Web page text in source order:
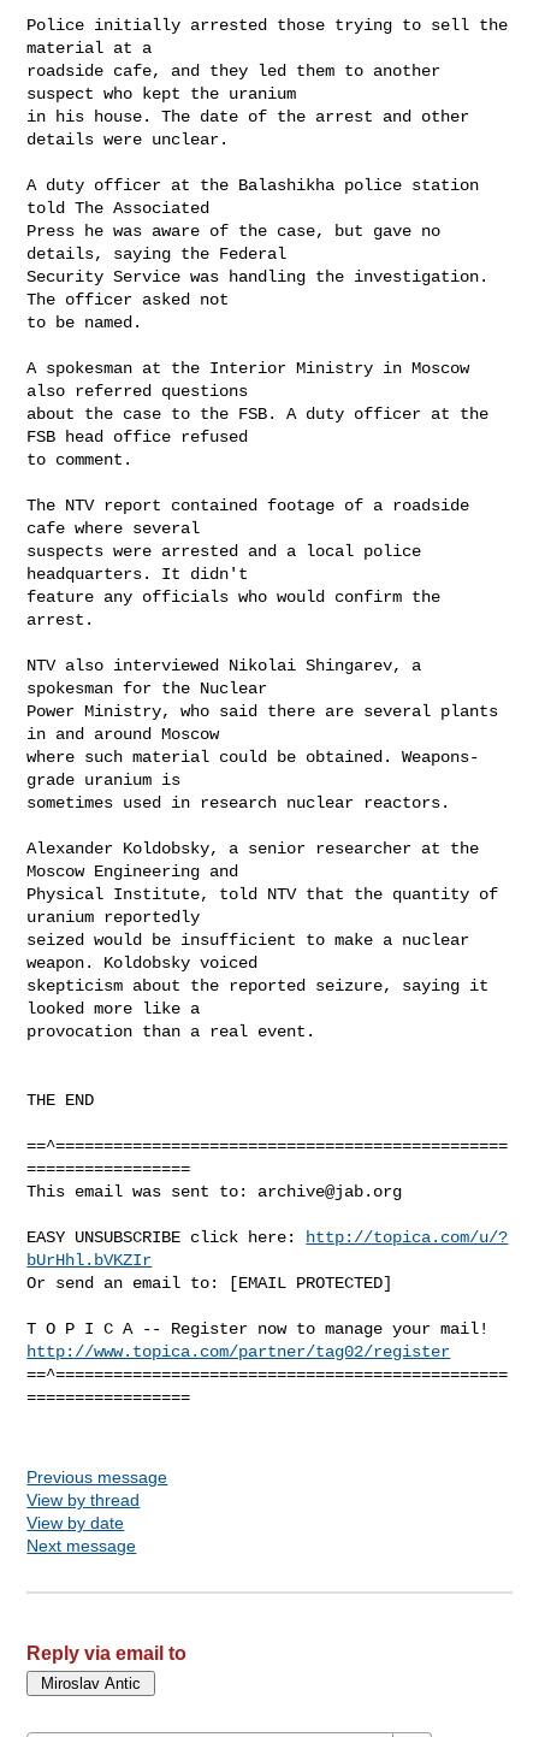
Police initially arrested those trying to sell the
material at a
roadside cafe, and they led them to another
suspect who kept the uranium
in his house. The date of the arrest and other
details were unclear.
A duty officer at the Balashikha police station
told The Associated
Press he was aware of the case, but gave no
details, saying the Federal
Security Service was handling the investigation.
The officer asked not
to be named.
A spokesman at the Interior Ministry in Moscow
also referred questions
about the case to the FSB. A duty officer at the
FSB head office refused
to comment.
The NTV report contained footage of a roadside
cafe where several
suspects were arrested and a local police
headquarters. It didn't
feature any officials who would confirm the
arrest.
NTV also interviewed Nikolai Shingarev, a
spokesman for the Nuclear
Power Ministry, who said there are several plants
in and around Moscow
where such material could be obtained. Weapons-
grade uranium is
sometimes used in research nuclear reactors.
Alexander Koldobsky, a senior researcher at the
Moscow Engineering and
Physical Institute, told NTV that the quantity of
uranium reportedly
seized would be insufficient to make a nuclear
weapon. Koldobsky voiced
skepticism about the reported seizure, saying it
looked more like a
provocation than a real event.
THE END
==^===============================================
=================
This email was sent to: archive@jab.org
EASY UNSUBSCRIBE click here:
http://topica.com/u/?
bUrHhl.bVKZIr
Or send an email to: [EMAIL PROTECTED]
http://www.topica.com/partner/tag02/register
==^===============================================
=================
Previous message
View by thread
View by date
Next message
Reply via email to